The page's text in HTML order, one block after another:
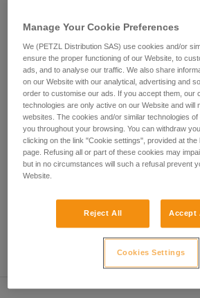
We provide examples of
not describe here.
• Check that the carabiner does not jam
attachment hole
• Assess the possibility of the carabiner
position and the stability of this bad
• Check the risk of interference
system and the carabiner sleeve
Note
(ZIGZAG, PIRANA...) repeat the
you install a new carabiner. The flexible
been deformed by the last carabiner,
position the new one.
Manage Your Cookie Preferences
We (PETZL Distribution SAS) use cookies and/or
ensure the proper functioning of our Website, to
ads, and to analyse our traffic. We also share
on our Website with our analytical, advertising and
order to customise our ads. If you accept them, our
technologies are only active on our Website and will
websites. The cookies and/or similar technologies
you throughout your browsing. You can withdraw
clicking on the link "Cookie settings", provided at the
page. Refusing all or part of these cookies may
but in no circumstances will such a refusal prevent
Website.
Reject All Accept
Cookies Settings